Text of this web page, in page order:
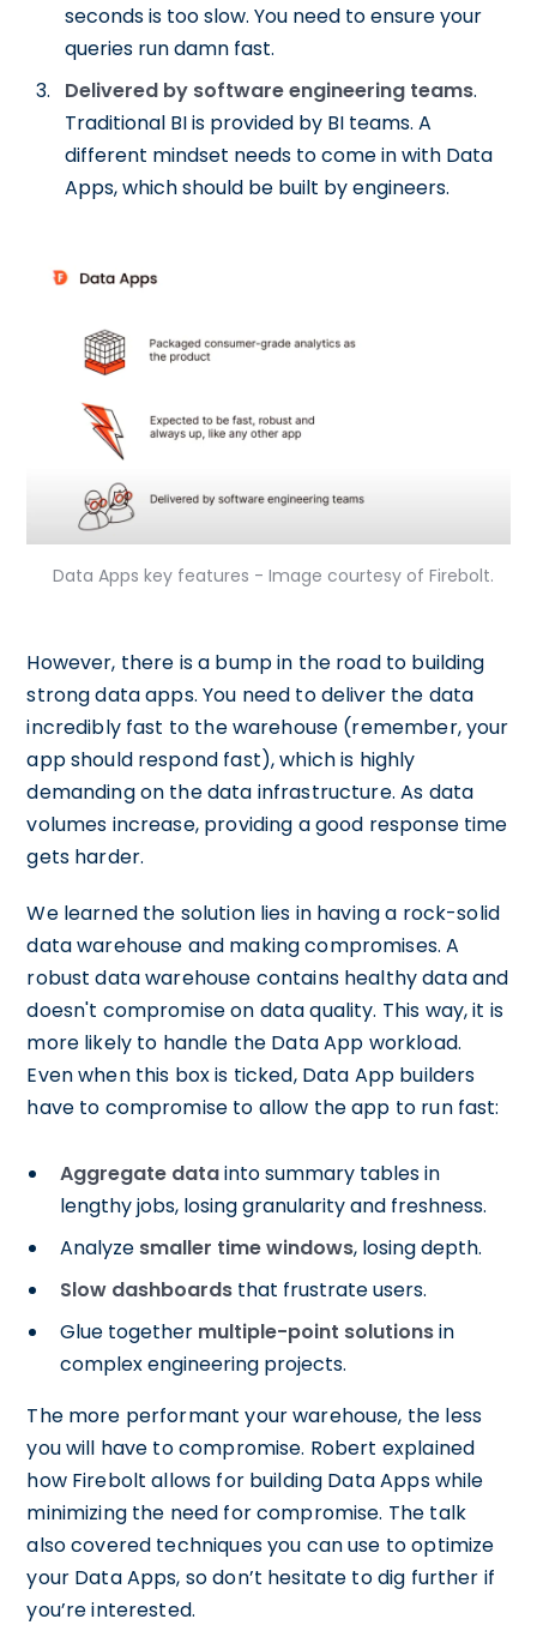
seconds is too slow. You need to ensure your
queries run damn fast.
Delivered by software engineering teams.
Traditional BI is provided by BI teams. A
different mindset needs to come in with Data
Apps, which should be built by engineers.
Data Apps key features - Image courtesy of Firebolt.
However, there is a bump in the road to building
strong data apps. You need to deliver the data
incredibly fast to the warehouse (remember, your
app should respond fast), which is highly
demanding on the data infrastructure. As data
volumes increase, providing a good response time
gets harder.
We learned the solution lies in having a rock-solid
data warehouse and making compromises. A
robust data warehouse contains healthy data and
doesn't compromise on data quality. This way, it is
more likely to handle the Data App workload.
Even when this box is ticked, Data App builders
have to compromise to allow the app to run fast:
Aggregate datainto summary tables in
lengthy jobs, losing granularity and freshness.
Analyze smaller time windows, losing depth.
Slow dashboards that frustrate users.
Glue together multiple-point solutionsin
complex engineering projects.
The more performant your warehouse, the less
you will have to compromise. Robert explained
how Firebolt allows for building Data Apps while
minimizing the need for compromise. The talk
also covered techniques you can use to optimize
your Data Apps, so don’t hesitate to dig further if
you’re interested.